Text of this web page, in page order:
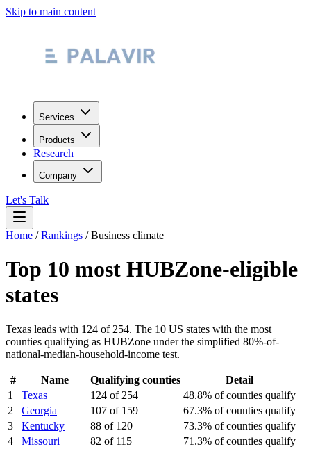
Skip to main content
Services
Products
Research
Company
Let's Talk
Home /Rankings /Business climate
Top 10 most HUBZone-eligible
states
Texas leads with 124 of 254. The 10 US states with the most
counties qualifying as HUBZone under the simplified 80%-of-
national-median-household-income test.
# Name Qualifying counties
Detail
1
Texas 124 of 254
48.8% of counties qualify
2
Georgia 107 of 159
67.3% of counties qualify
3
Kentucky 88 of 120
73.3% of counties qualify
4
Missouri 82 of 115
71.3% of counties qualify